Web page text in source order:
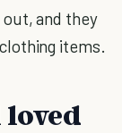
and they
items.
loved